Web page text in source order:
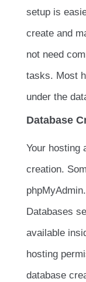
setup is
create and
not need
tasks. Most
under the
Database
Your hosting
creation.
Databases
available
hosting
database